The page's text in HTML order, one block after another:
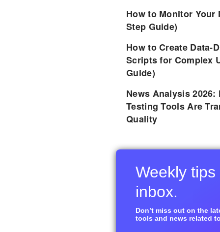
How to Monitor Your
Step Guide)
How to Create Data-
Scripts for Complex
Guide)
News Analysis
Testing Tools Are
Quality
Weekly
inbox.
Don’t miss out on the
tools and news related